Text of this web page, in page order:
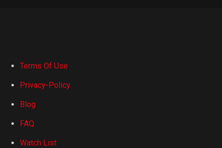
Terms Of Use
Privacy-Policy
Blog
FAQ
Watch List